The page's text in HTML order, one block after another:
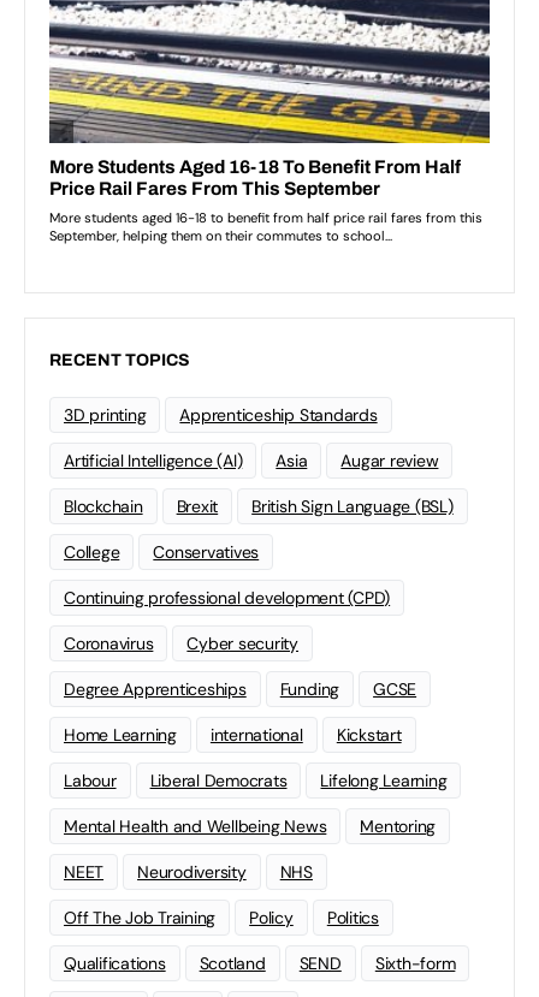
RECENT TOPICS
3D printing Apprenticeship Standards
Artificial Intelligence (AI) Asia Augar review
Blockchain Brexit British Sign Language (BSL)
College Conservatives
Continuing professional development (CPD)
Coronavirus Cyber security
Degree Apprenticeships Funding GCSE
Home Learning international Kickstart
Labour Liberal Democrats Lifelong Learning
Mental Health and Wellbeing News Mentoring
NEET Neurodiversity NHS
Off The Job Training Policy Politics
Qualifications Scotland SEND Sixth-form